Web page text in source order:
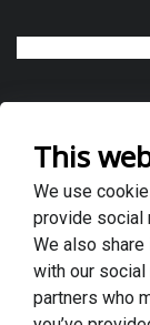
About Us
Global DX
Case Studies
News & Blogs
This
We use
provide social
We also
with our social
partners who